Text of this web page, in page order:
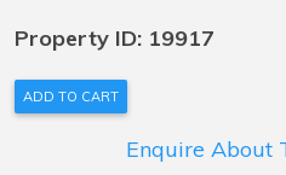
Property ID: 19917
ADD TO CART
Enquire About